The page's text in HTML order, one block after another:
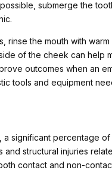
submerge the
rinse the mouth with
of the cheek can help
outcomes when an
tools and equipment
significant percentage
structural injuries
contact and non-